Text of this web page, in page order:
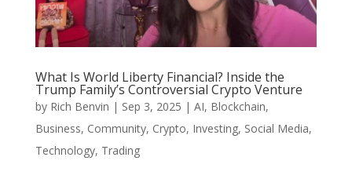
What Is World Liberty Financial? Inside the
Trump Family’s Controversial Crypto Venture
by Rich Benvin | Sep 3, 2025 | AI, Blockchain,
Business, Community, Crypto, Investing, Social Media,
Technology, Trading